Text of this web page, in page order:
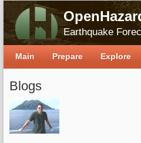
Earthquake
Blogs
Main Prepare Explore